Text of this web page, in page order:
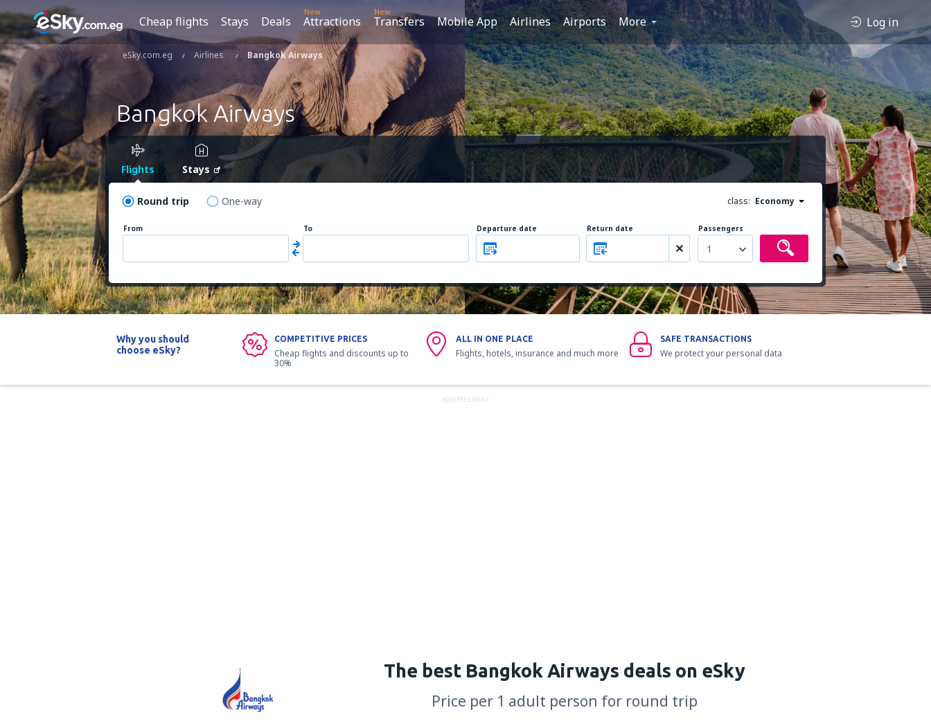
Cheap flights Stays Deals
New
Attractions
New
Transfers Mobile App Airlines Airports More Log in
eSky.com.eg Airlines Bangkok Airways
Bangkok Airways
Flights Stays
Round trip One-way class: Economy
From To Departure date Return date Passengers
1
Why you should
choose eSky?
COMPETITIVE PRICES
Cheap flights and discounts up to
30%
ALL IN ONE PLACE
Flights, hotels, insurance and much more
SAFE TRANSACTIONS
We protect your personal data
ADVERTISEMENT
The best Bangkok Airways deals on eSky
Price per 1 adult person for round trip